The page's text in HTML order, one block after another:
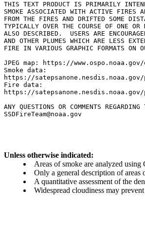
THIS TEXT PRODUCT IS PRIMARILY
SMOKE ASSOCIATED WITH ACTIVE FIRES
FROM THE FIRES AND DRIFTED SOME
TYPICALLY OVER THE COURSE OF ONE
ALSO DESCRIBED.  USERS ARE
AND OTHER PLUMES WHICH ARE LESS
FIRE IN VARIOUS GRAPHIC FORMATS ON
JPEG map: https://
Smoke data:
https://satepsanone.nesdis.noaa.gov/
Fire data:
https://satepsanone.nesdis.noaa.gov/
ANY QUESTIONS OR COMMENTS
Unless otherwise indicated:
Areas of smoke are analyzed
Only a general description of
A quantitative assessment of the
Widespread cloudiness may